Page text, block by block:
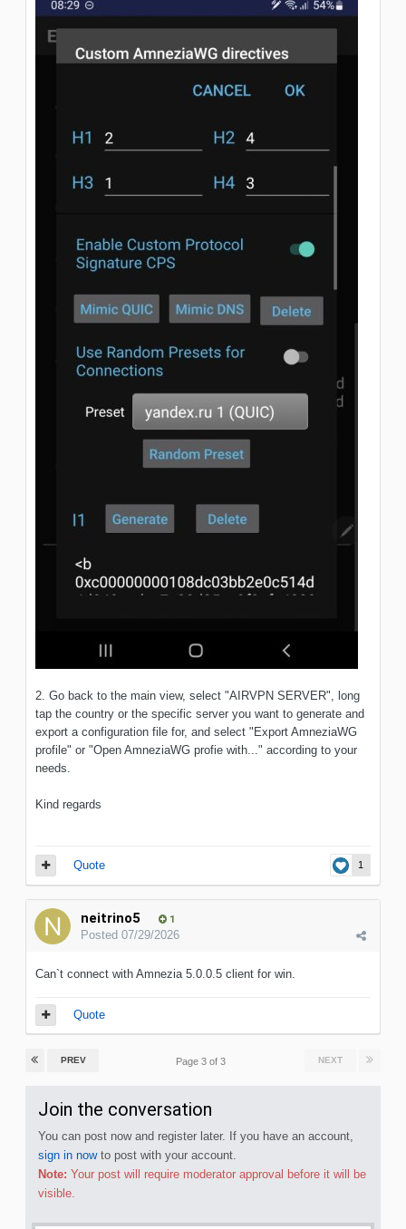
2. Go back to the main view, select "AIRVPN SERVER", long
tap the country or the specific server you want to generate and
export a configuration file for, and select "Export AmneziaWG
profile" or "Open AmneziaWG profie with..." according to your
needs.
Kind regards
1
Quote
neitrino5 1
Posted 07/29/2026
Can`t connect with Amnezia 5.0.0.5 client for win.
Quote
PREV NEXT
Page 3 of 3
Join the conversation
You can post now and register later. If you have an account,
sign in nowto post with your account.
Note: Your post will require moderator approval before it will be
visible.